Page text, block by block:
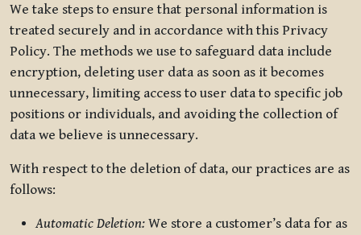
We take steps to ensure that personal information is
treated securely and in accordance with this Privacy
Policy. The methods we use to safeguard data include
encryption, deleting user data as soon as it becomes
unnecessary, limiting access to user data to specific job
positions or individuals, and avoiding the collection of
data we believe is unnecessary.
With respect to the deletion of data, our practices are as
follows:
Automatic Deletion: We store a customer’s data for as